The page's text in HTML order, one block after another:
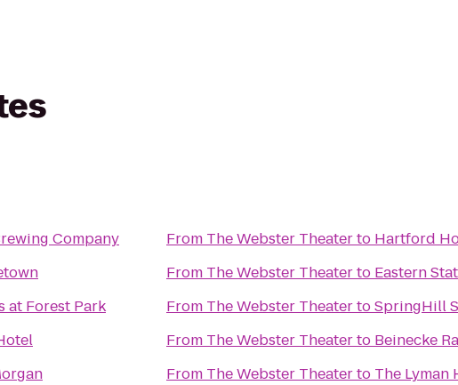
Company
at Forest Park
From The Webster Theaterto Hartford
From The Webster Theaterto Eastern
From The Webster TheatertoSpringHill
From The Webster Theaterto Beinecke
From The Webster Theaterto The Lyman